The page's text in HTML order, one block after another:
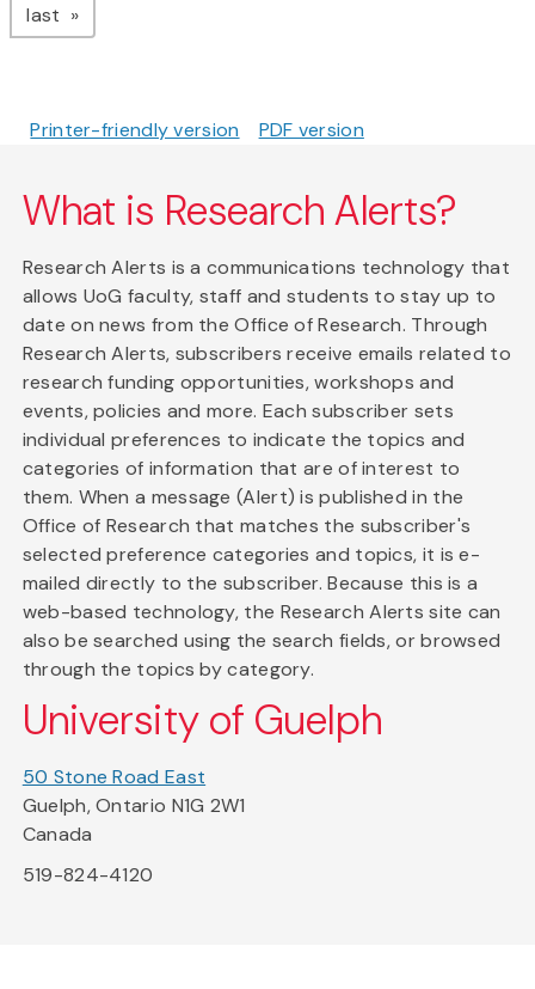
last page
Printer-friendly version PDF version
What is Research Alerts?
Research Alerts is a communications technology that
allows UoG faculty, staff and students to stay up to
date on news from the Office of Research. Through
Research Alerts, subscribers receive emails related to
research funding opportunities, workshops and
events, policies and more. Each subscriber sets
individual preferences to indicate the topics and
categories of information that are of interest to
them. When a message (Alert) is published in the
Office of Research that matches the subscriber's
selected preference categories and topics, it is e-
mailed directly to the subscriber. Because this is a
web-based technology, the Research Alerts site can
also be searched using the search fields, or browsed
through the topics by category.
University of Guelph
50 Stone Road East
Guelph, Ontario N1G 2W1
Canada
519-824-4120